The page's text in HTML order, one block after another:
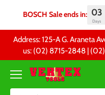
BOSCH Sale ends in:
content
Address: 125-A G. Araneta
us: (02) 8715-2848 |